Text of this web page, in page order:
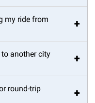
my ride from
+
to another city
+
round-trip
+